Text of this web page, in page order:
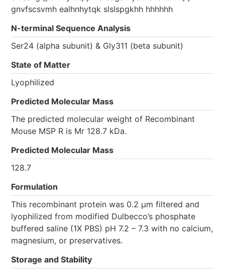
gnvfscsvmh ealhnhytqk slslspgkhh hhhhhh
N-terminal Sequence Analysis
Ser24 (alpha subunit) & Gly311 (beta subunit)
State of Matter
Lyophilized
Predicted Molecular Mass
The predicted molecular weight of Recombinant
Mouse MSP R is Mr 128.7 kDa.
Predicted Molecular Mass
128.7
Formulation
This recombinant protein was 0.2 µm filtered and
lyophilized from modified Dulbecco’s phosphate
buffered saline (1X PBS) pH 7.2 – 7.3 with no calcium,
magnesium, or preservatives.
Storage and Stability